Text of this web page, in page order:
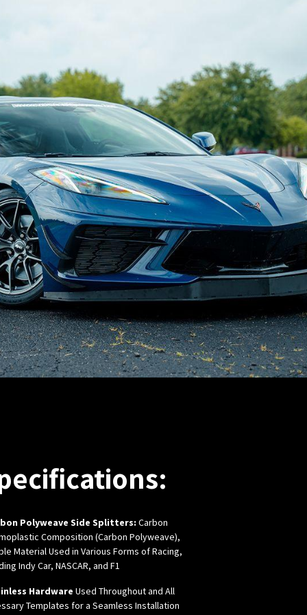
Polyweave Side Splitters: Carbon
Composition (Carbon Polyweave),
Material Used in Various Forms of Racing,
Indy Car, NASCAR, and F1
Hardware Used Throughout and All
Templates for a Seamless Installation